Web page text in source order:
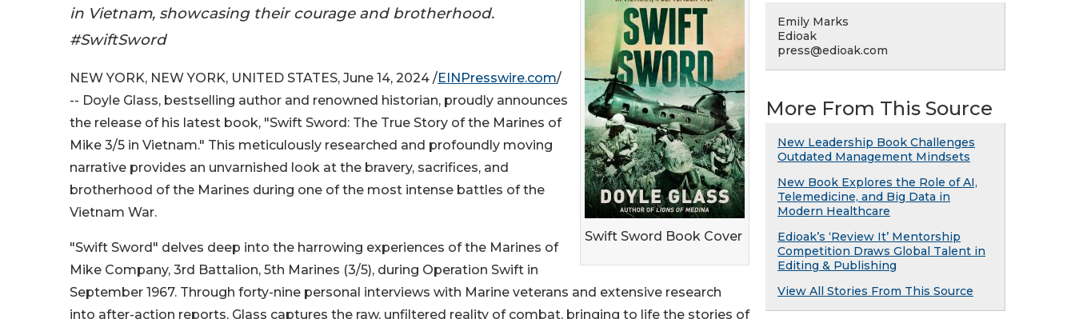
Swift Sword Book Cover
in Vietnam, showcasing their courage and brotherhood.
#SwiftSword
NEW YORK, NEW YORK, UNITED STATES, June 14, 2024 /EINPresswire.com/
-- Doyle Glass, bestselling author and renowned historian, proudly announces
the release of his latest book, "Swift Sword: The True Story of the Marines of
Mike 3/5 in Vietnam." This meticulously researched and profoundly moving
narrative provides an unvarnished look at the bravery, sacrifices, and
brotherhood of the Marines during one of the most intense battles of the
Vietnam War.
"Swift Sword" delves deep into the harrowing experiences of the Marines of
Mike Company, 3rd Battalion, 5th Marines (3/5), during Operation Swift in
September 1967. Through forty-nine personal interviews with Marine veterans and extensive research
into after-action reports, Glass captures the raw, unfiltered reality of combat, bringing to life the stories of
Emily Marks
Edioak
press@edioak.com
More From This Source
New Leadership Book Challenges
Outdated Management Mindsets
New Book Explores the Role of AI,
Telemedicine, and Big Data in
Modern Healthcare
Edioak’s ‘Review It’ Mentorship
Competition Draws Global Talent in
Editing & Publishing
View All Stories From This Source